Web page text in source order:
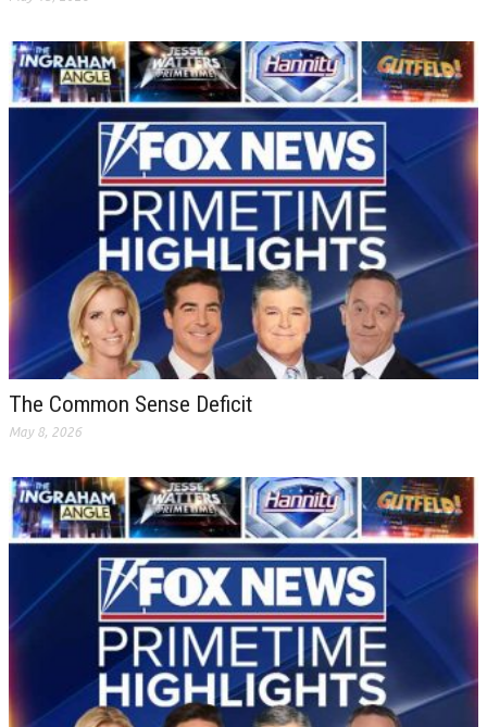
The Common Sense Deficit
May 8, 2026